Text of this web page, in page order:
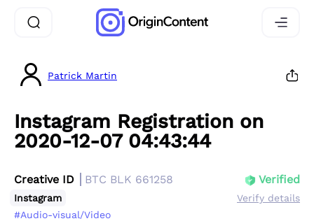
Patrick Martin
Instagram Registration on
2020-12-07 04:43:44
Creative ID BTC BLK 661258
Instagram
#Audio-visual/Video
Verified
Verify details